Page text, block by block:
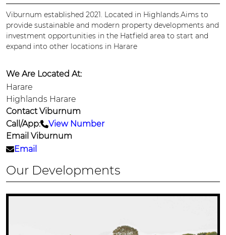
Viburnum established 2021. Located in Highlands.Aims to
provide sustainable and modern property developments and
investment opportunities in the Hatfield area to start and
expand into other locations in Harare
We Are Located At:
Harare
Highlands Harare
Contact Viburnum
Call/App:
View Number
Email Viburnum
Email
Our Developments